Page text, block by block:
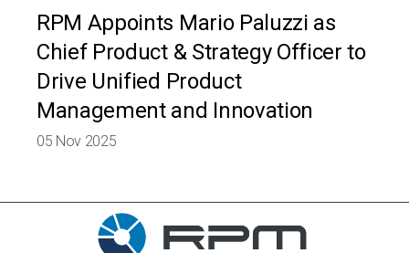
RPM Appoints Mario Paluzzi as
Chief Product & Strategy Officer to
Drive Unified Product
Management and Innovation
05 Nov 2025